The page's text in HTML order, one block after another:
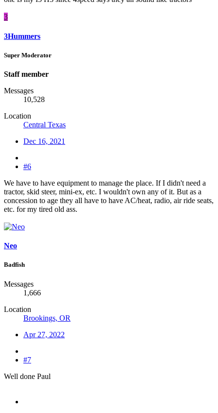
3
3Hummers
Super Moderator
Staff member
Messages
10,528
Location
Central Texas
Dec 16, 2021
#6
We have to have equipment to manage the place. If I didn't need a
tractor, skid steer, mini-ex, etc. I wouldn't own any of it. But as a
concession to age they all have to have AC/heat, radio, air ride seats,
etc. for my tired old ass.
Neo
Badfish
Messages
1,666
Location
Brookings, OR
Apr 27, 2022
#7
Well done Paul